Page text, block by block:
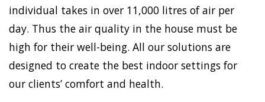
individual takes in over 11,000 litres of air per
day. Thus the air quality in the house must be
high for their well-being. All our solutions are
designed to create the best indoor settings for
our clients’ comfort and health.